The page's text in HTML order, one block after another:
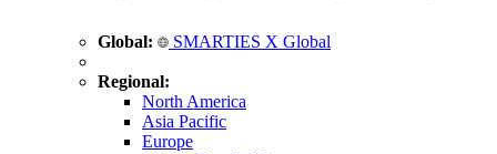
Global: SMARTIES X Global
Regional:
North America
Asia Pacific
Europe